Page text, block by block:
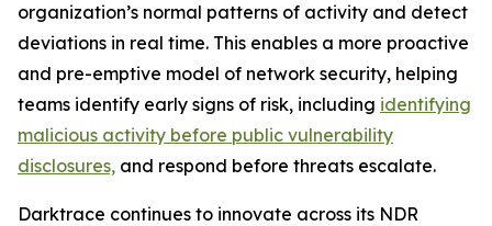
organization’s normal patterns of activity and detect
deviations in real time. This enables a more proactive
and pre-emptive model of network security, helping
teams identify early signs of risk, including identifying
malicious activity before public vulnerability
disclosures, and respond before threats escalate.
Darktrace continues to innovate across its NDR